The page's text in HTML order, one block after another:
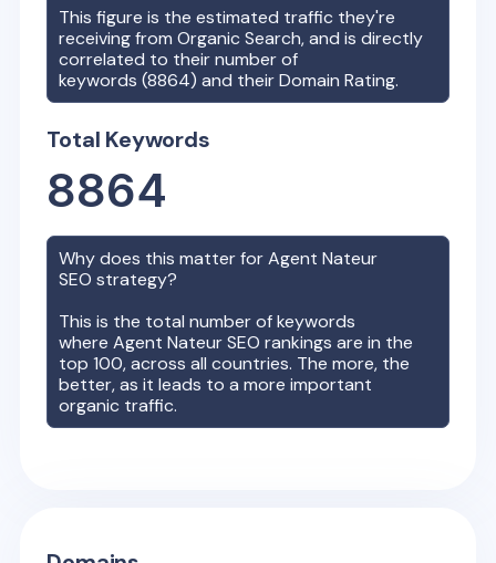
This figure is the estimated traffic they're
receiving from Organic Search, and is directly
correlated to their number of
keywords (8864) and their Domain Rating.
Total Keywords
8864
Why does this matter forAgent Nateur
SEO strategy?
This is the total number of keywords
whereAgent NateurSEO rankings are in the
top 100, across all countries. The more, the
better, as it leads to a more important
organic traffic.